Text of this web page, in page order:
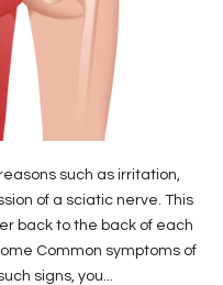
such as irritation,
of a sciatic nerve. This
back to the back of each
Common symptoms of
signs, you...